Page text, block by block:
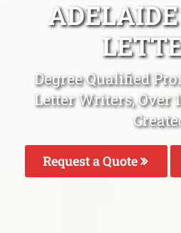
Degree Qualified
Letter Writers, Over
Request a Quote